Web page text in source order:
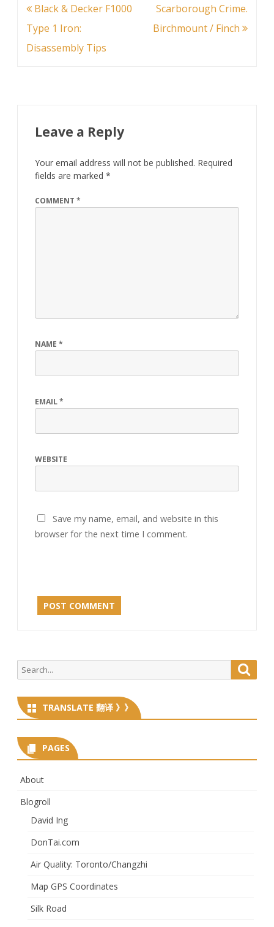
Post
navigation
Black & Decker F1000
Type 1 Iron:
Disassembly Tips
Scarborough Crime.
Birchmount / Finch
Leave a Reply
Your email address will not be published. Required
fields are marked *
COMMENT *
NAME *
EMAIL*
WEBSITE
Save my name, email, and website in this
browser for the next time I comment.
Search
for:
TRANSLATE 翻译 》》
PAGES
About
Blogroll
David Ing
DonTai.com
Air Quality: Toronto/Changzhi
Map GPS Coordinates
Silk Road